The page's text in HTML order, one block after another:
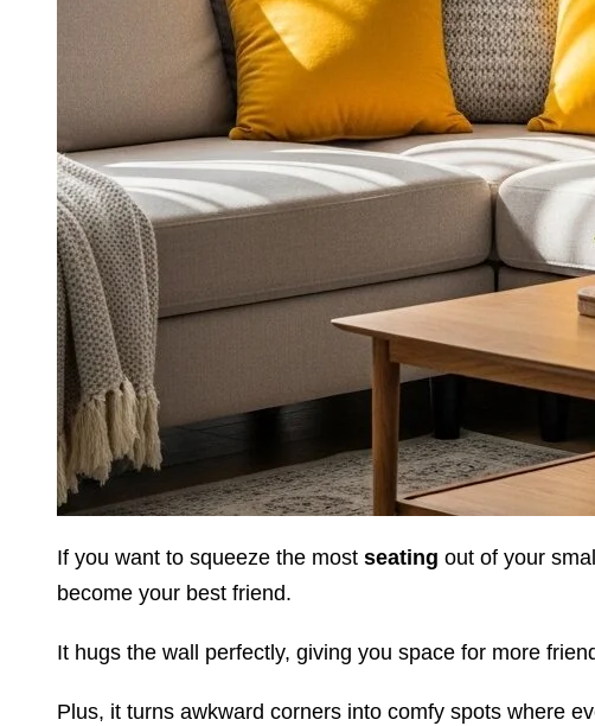
If you want to squeeze the most seating out of your
become your best friend.
It hugs the wall perfectly, giving you space for more
Plus, it turns awkward corners into comfy spots where